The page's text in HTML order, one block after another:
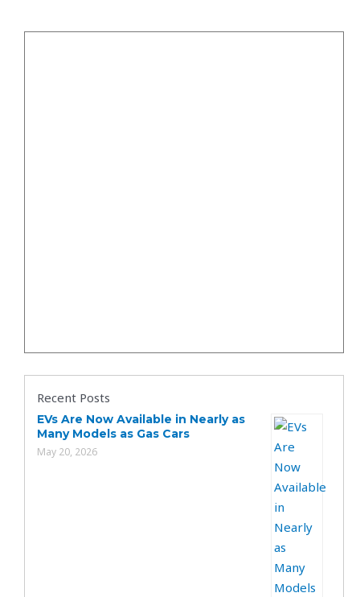
Recent Posts
EVs Are Now Available in Nearly as
Many Models as Gas Cars
May 20, 2026